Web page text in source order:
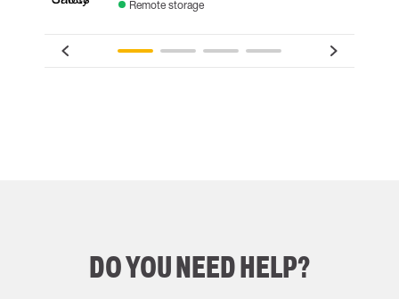
Remote storage
DO YOU NEED HELP?